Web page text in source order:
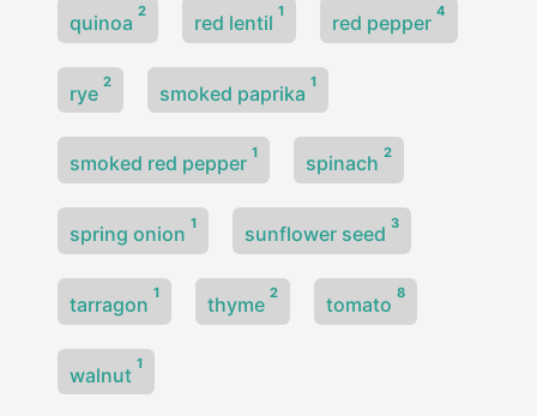
quinoa 2 red lentil 1 red pepper 4
rye 2 smoked paprika 1
smoked red pepper 1 spinach 2
spring onion 1 sunflower seed 3
tarragon 1 thyme 2 tomato 8
walnut 1